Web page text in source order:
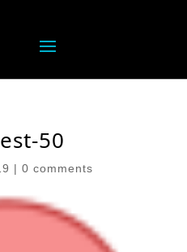
50
| 0 comments